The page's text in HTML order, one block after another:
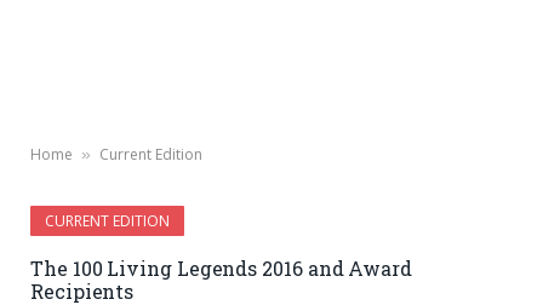
Home » Current Edition
CURRENT EDITION
The 100 Living Legends 2016 and Award
Recipients